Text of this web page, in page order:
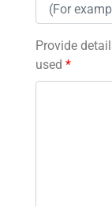
Provide
used *